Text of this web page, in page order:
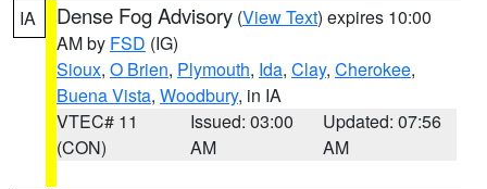
IA Dense Fog Advisory (View Text) expires 10:00
AM by FSD (IG)
Sioux, O Brien, Plymouth, Ida, Clay, Cherokee,
Buena Vista, Woodbury, in IA
VTEC# 11
(CON)
Issued: 03:00
AM
Updated: 07:56
AM